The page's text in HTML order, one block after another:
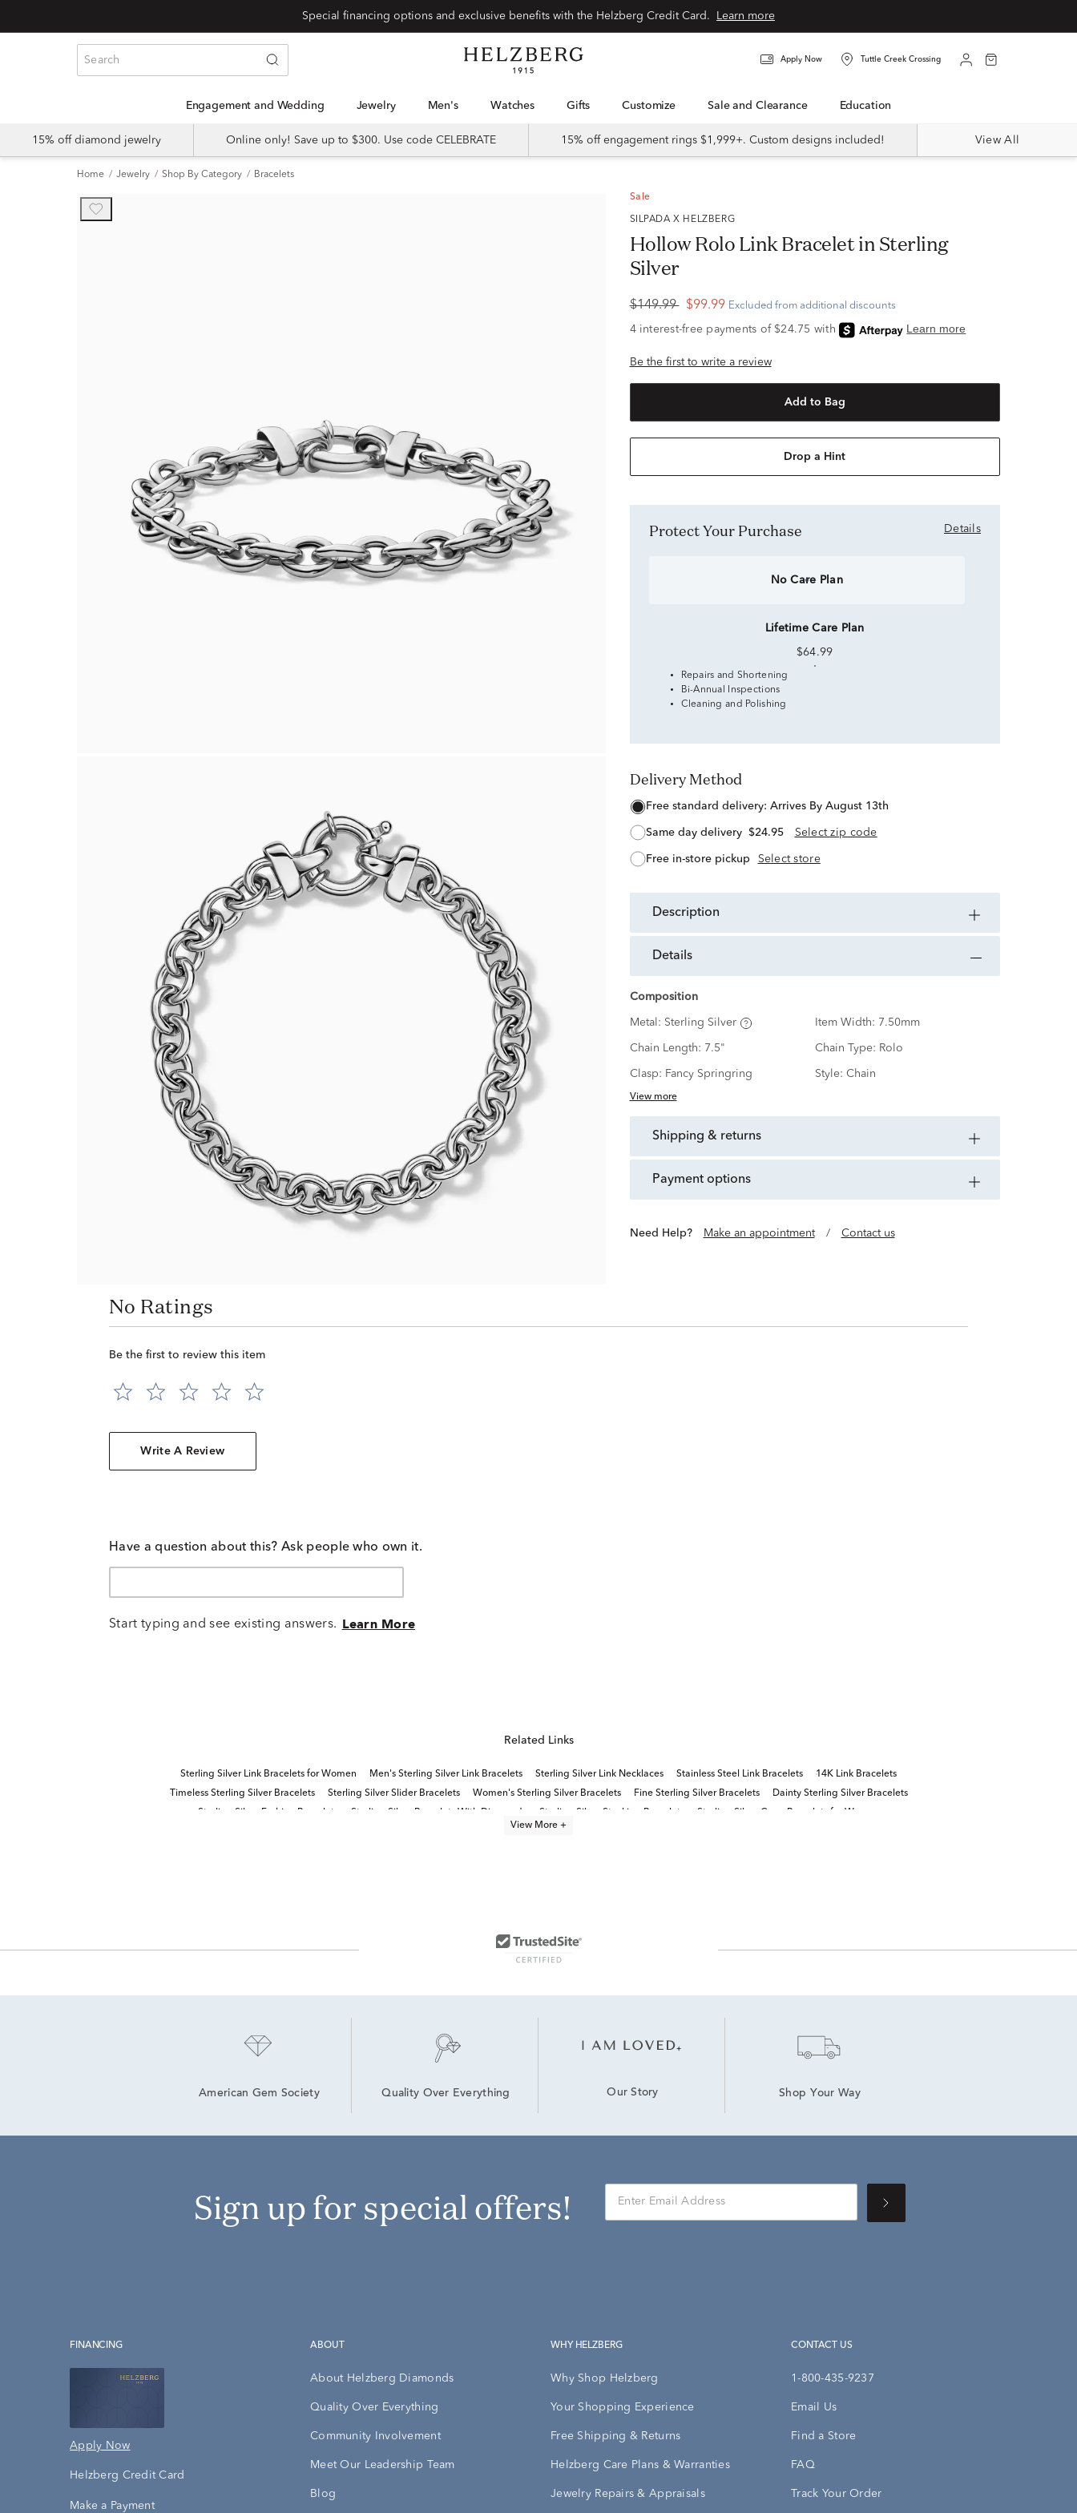
Learn more
Apply Now Tuttle Creek Crossing
Engagement and Wedding Jewelry Men's Watches Gifts Customize Sale and Clearance Education
15% off diamond jewelry Online only! Save up to $300. Use code CELEBRATE 15% off engagement rings $1,999+. Custom designs included! View All
Home Jewelry Shop By Category Bracelets
Sale
SILPADA X HELZBERG
Hollow Rolo Link Bracelet in Sterling
Silver
$149.99 $99.99 Excluded from additional discounts
Be the first to write a review
Add to Bag
Drop a Hint
Protect Your Purchase Details
No Care Plan
Lifetime Care Plan
$64.99
Repairs and Shortening
Bi-Annual Inspections
Cleaning and Polishing
Delivery Method
free standard delivery: Arrives By August 13th
same day delivery $24.95 Select zip code
free in-store pickup Select store
description
details
Composition
Metal: Sterling Silver Item Width: 7.50mm
Chain Length: 7.5" Chain Type: Rolo
Clasp: Fancy Springring Style: Chain
View more
shipping & returns
payment options
Need Help? Make an appointment / Contact us
No Ratings
Be the first to review this item
Write A Review
Have a question about this? Ask people who own it.
Start typing and see existing answers. Learn More
Related Links
Sterling Silver Link Bracelets for Women Men's Sterling Silver Link Bracelets Sterling Silver Link Necklaces Stainless Steel Link Bracelets
14K Link Bracelets
Timeless Sterling Silver Bracelets
Sterling Silver Slider Bracelets Women's Sterling Silver Bracelets Fine Sterling Silver Bracelets
Dainty Sterling Silver Bracelets
Sterling Silver Fashion Bracelets
Sterling Silver Bracelets With Diamonds Sterling Silver Stacking Bracelets
Sterling Silver Cross Bracelets for Women
View More +
American Gem Society Quality Over Everything Our Story Shop Your Way
Sign up for special offers!
FINANCING
Apply Now
Helzberg Credit Card
Make a Payment
ABOUT
About Helzberg Diamonds
Quality Over Everything
Community Involvement
Meet Our Leadership Team
Blog
WHY HELZBERG
Why Shop Helzberg
Your Shopping Experience
Free Shipping & Returns
Helzberg Care Plans & Warranties
Jewelry Repairs & Appraisals
CONTACT US
1-800-435-9237
Email Us
Find a Store
FAQ
Track Your Order